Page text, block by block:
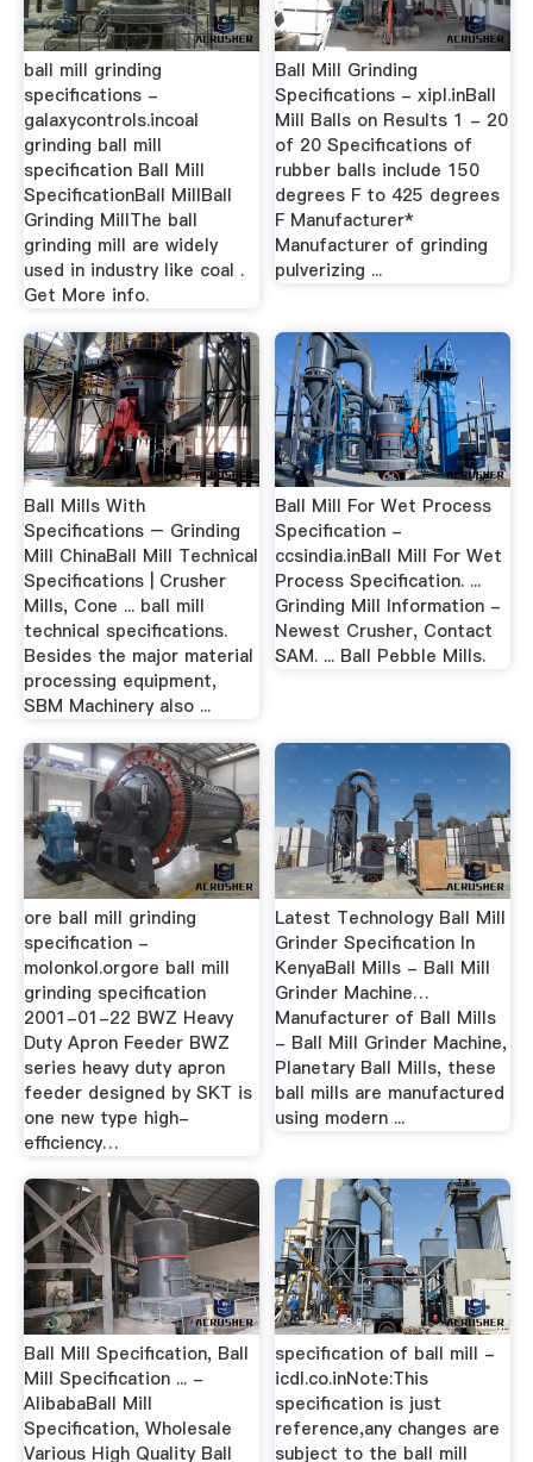
ball mill grinding
specifications -
galaxycontrols.incoal
grinding ball mill
specification Ball Mill
SpecificationBall MillBall
Grinding MillThe ball
grinding mill are widely
used in industry like coal .
Get More info.
Ball Mill Grinding
Specifications - xipl.inBall
Mill Balls on Results 1 - 20
of 20 Specifications of
rubber balls include 150
degrees F to 425 degrees
F Manufacturer*
Manufacturer of grinding
pulverizing ...
Ball Mills With
Specifications – Grinding
Mill ChinaBall Mill Technical
Specifications | Crusher
Mills, Cone ... ball mill
technical specifications.
Besides the major material
processing equipment,
SBM Machinery also ...
Ball Mill For Wet Process
Specification -
ccsindia.inBall Mill For Wet
Process Specification. ...
Grinding Mill Information -
Newest Crusher, Contact
SAM. ... Ball Pebble Mills.
ore ball mill grinding
specification -
molonkol.orgore ball mill
grinding specification
2001-01-22 BWZ Heavy
Duty Apron Feeder BWZ
series heavy duty apron
feeder designed by SKT is
one new type high-
efficiency…
Latest Technology Ball Mill
Grinder Specification In
KenyaBall Mills - Ball Mill
Grinder Machine…
Manufacturer of Ball Mills
- Ball Mill Grinder Machine,
Planetary Ball Mills, these
ball mills are manufactured
using modern ...
Ball Mill Specification, Ball
Mill Specification ... -
AlibabaBall Mill
Specification, Wholesale
Various High Quality Ball
specification of ball mill -
icdl.co.inNote:This
specification is just
reference,any changes are
subject to the ball mill